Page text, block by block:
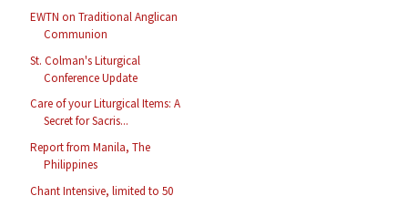
EWTN on Traditional Anglican
Communion
St. Colman's Liturgical
Conference Update
Care of your Liturgical Items: A
Secret for Sacris...
Report from Manila, The
Philippines
Chant Intensive, limited to 50